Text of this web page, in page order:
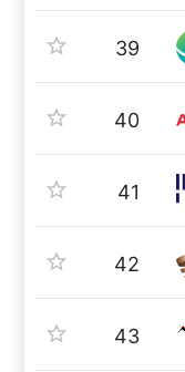
39
40
41
42
43